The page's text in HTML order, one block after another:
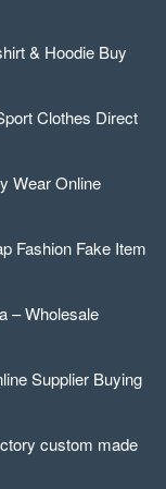
& Hoodie Buy
Clothes Direct
Wear Online
Fashion Fake Item
– Wholesale
Supplier Buying
custom made